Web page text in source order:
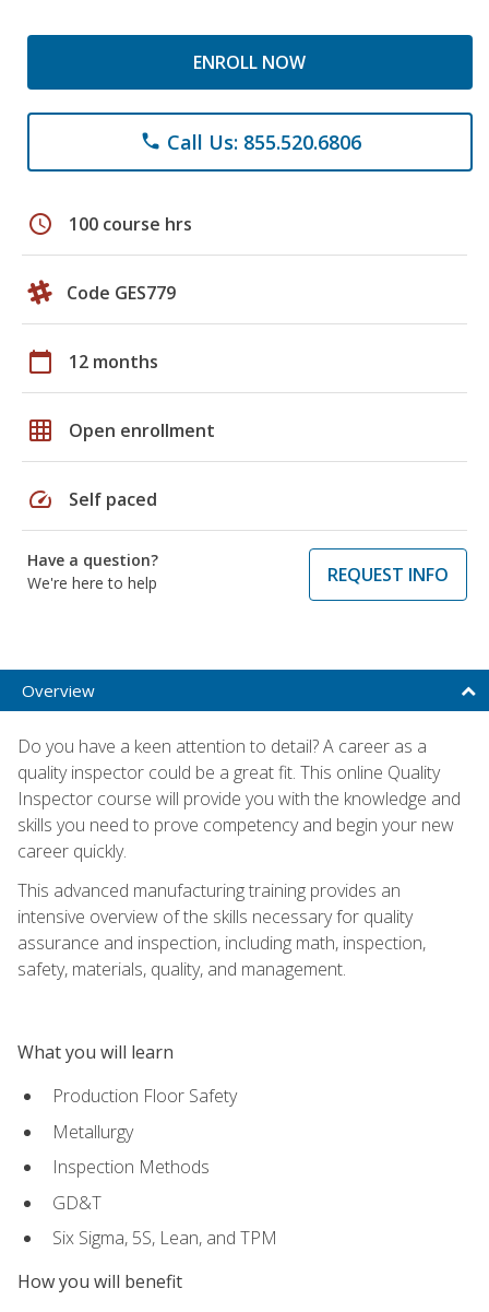
ENROLL NOW
phone Call Us: 855.520.6806
schedule 100 course hrs
Code GES779
calendar_today 12 months
grid_on Open enrollment
speed Self paced
Have a question?
We're here to help
REQUEST INFO
Overview
Do you have a keen attention to detail? A career as a
quality inspector could be a great fit. This online Quality
Inspector course will provide you with the knowledge and
skills you need to prove competency and begin your new
career quickly.
This advanced manufacturing training provides an
intensive overview of the skills necessary for quality
assurance and inspection, including math, inspection,
safety, materials, quality, and management.
What you will learn
Production Floor Safety
Metallurgy
Inspection Methods
GD&T
Six Sigma, 5S, Lean, and TPM
How you will benefit